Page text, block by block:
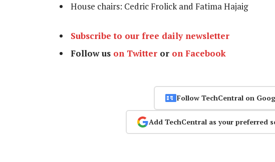
House chairs: Cedric Frolick and Fatima Hajaig
Subscribe to our free daily newsletter
Follow us on Twitter or on Facebook
Follow TechCentral on
Add TechCentral as your preferred